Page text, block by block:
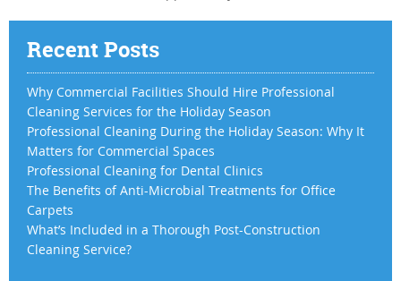
Recent Posts
Why Commercial Facilities Should Hire Professional
Cleaning Services for the Holiday Season
Professional Cleaning During the Holiday Season: Why It
Matters for Commercial Spaces
Professional Cleaning for Dental Clinics
The Benefits of Anti-Microbial Treatments for Office
Carpets
What’s Included in a Thorough Post-Construction
Cleaning Service?